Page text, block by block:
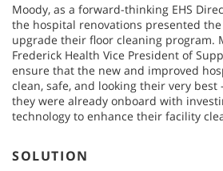
Moody, as a forward-thinking EHS
the hospital renovations presented
upgrade their floor cleaning program.
Frederick Health Vice President of
ensure that the new and improved
clean, safe, and looking their very
they were already onboard with
technology to enhance their facility
SOLUTION